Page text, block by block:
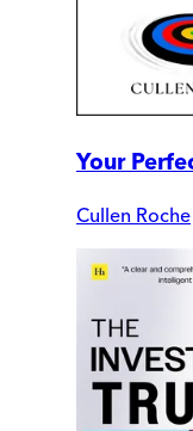
Your
Cullen Roche